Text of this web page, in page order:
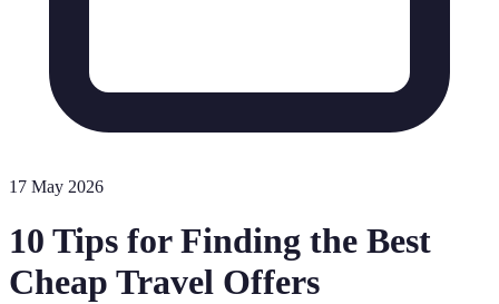
17 May 2026
10 Tips for Finding the Best
Cheap Travel Offers